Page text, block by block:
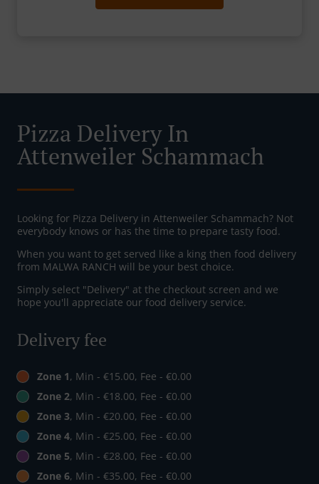
Pizza Delivery In
Attenweiler Schammach
Looking for Pizza Delivery in Attenweiler Schammach? Not
everybody knows or has the time to prepare tasty food.
When you want to get served like a king then food delivery
from MALWA RANCH will be your best choice.
Simply select "Delivery" at the checkout screen and we
hope you'll appreciate our food delivery service.
Delivery fee
Zone 1, Min - €15.00, Fee - €0.00
Zone 2, Min - €18.00, Fee - €0.00
Zone 3, Min - €20.00, Fee - €0.00
Zone 4, Min - €25.00, Fee - €0.00
Zone 5, Min - €28.00, Fee - €0.00
Zone 6, Min - €35.00, Fee - €0.00